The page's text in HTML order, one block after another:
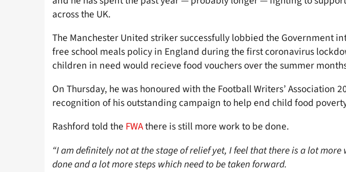
across the UK.
The Manchester United striker successfully lobbied the Government
free school meals policy in England during the first coronavirus
children in need would recieve food vouchers over the summer
On Thursday, he was honoured with the Football Writers’ Association
recognition of his outstanding campaign to help end child food
Rashford told the FWAthere is still more work to be done.
“I am definitely not at the stage of relief yet, I feel that there is a lot more
done and a lot more steps which need to be taken forward.